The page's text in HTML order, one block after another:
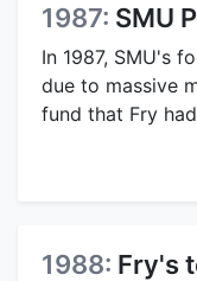
1987: SMU
In 1987, SMU's
due to massive
fund that Fry
1988: Fry's